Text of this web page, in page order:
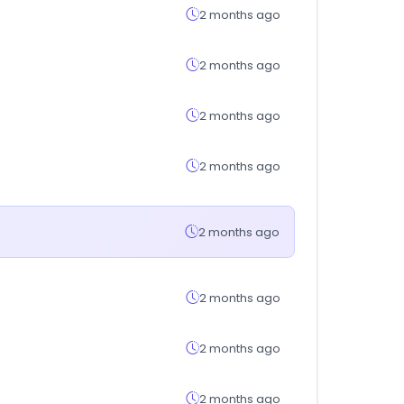
2 months ago
2 months ago
2 months ago
2 months ago
2 months ago
2 months ago
2 months ago
2 months ago